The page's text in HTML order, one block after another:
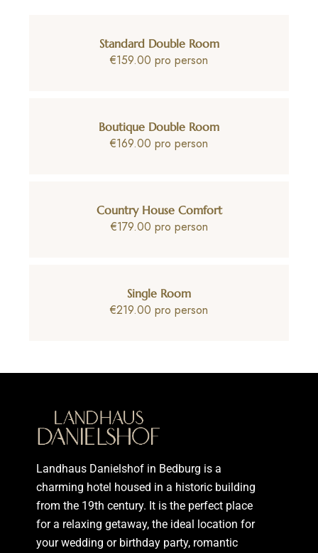
Standard Double Room
€159.00 pro person
Boutique Double Room
€169.00 pro person
Country House Comfort
€179.00 pro person
Single Room
€219.00 pro person
Landhaus Danielshof in Bedburg is a
charming hotel housed in a historic building
from the 19th century. It is the perfect place
for a relaxing getaway, the ideal location for
your wedding or birthday party, romantic